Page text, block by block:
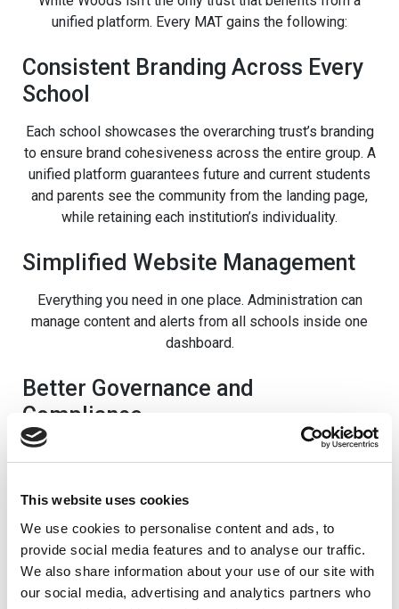
This website uses cookies
We use cookies to personalise content and ads, to
provide social media features and to analyse our traffic.
We also share information about your use of our site with
our social media, advertising and analytics partners who
unified platform. Every MAT gains the following:
Consistent Branding Across Every
School
Each school showcases the overarching trust’s branding
to ensure brand cohesiveness across the entire group. A
unified platform guarantees future and current students
and parents see the community from the landing page,
while retaining each institution’s individuality.
Simplified Website Management
Everything you need in one place. Administration can
manage content and alerts from all schools inside one
dashboard.
Better Governance and
Compliance
Unification makes it easy for the trust to govern all
other compliance matters are easy to address, ensuring
A Scalable Solution for Growing
Trusts